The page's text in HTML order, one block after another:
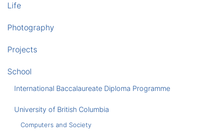
Life
Photography
Projects
School
International Baccalaureate Diploma Programme
University of British Columbia
Computers and Society